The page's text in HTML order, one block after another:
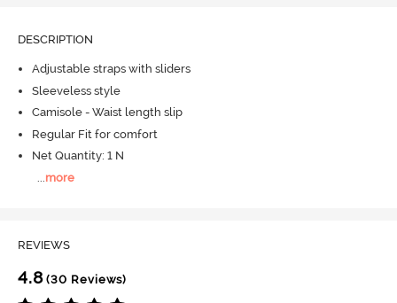
DESCRIPTION
Adjustable straps with sliders
Sleeveless style
Camisole - Waist length slip
Regular Fit for comfort
Net Quantity: 1 N
more
REVIEWS
4.8(30 Reviews)